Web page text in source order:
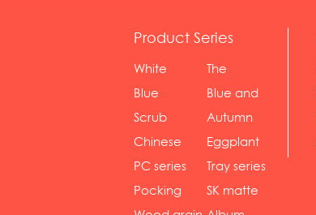
Product Series
White
serie...
The
Rossone...
Blue
Diamon...
Blue and
wh...
Scrub
serie...
Autumn
gras...
Chinese
gol...
Eggplant
se...
PC series
Tray series
Pocking
SK matte